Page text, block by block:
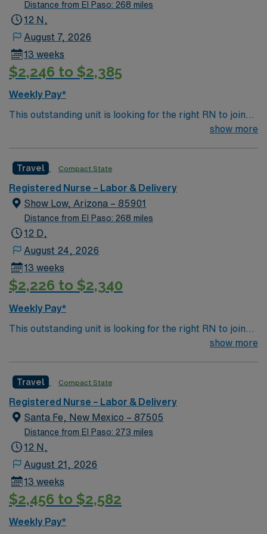
Distance from El Paso: 268 miles
12 N,
August 7, 2026
13 weeks
$2,246 to $2,385
Weekly Pay*
This outstanding unit is looking for the right RN to join
their team of compassionate and driven health care
environment based on optimal patient care.
show more
Travel Compact State
Registered Nurse – Labor & Delivery
Show Low, Arizona – 85901
Distance from El Paso: 268 miles
12 D,
August 24, 2026
13 weeks
$2,226 to $2,340
Weekly Pay*
This outstanding unit is looking for the right RN to join
their team of compassionate and driven health care
environment based on optimal patient care.
show more
Travel Compact State
Registered Nurse – Labor & Delivery
Santa Fe, New Mexico – 87505
Distance from El Paso: 273 miles
12 N,
August 21, 2026
13 weeks
$2,456 to $2,582
Weekly Pay*